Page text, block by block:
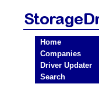
Home
Companies
Driver Updater
Search